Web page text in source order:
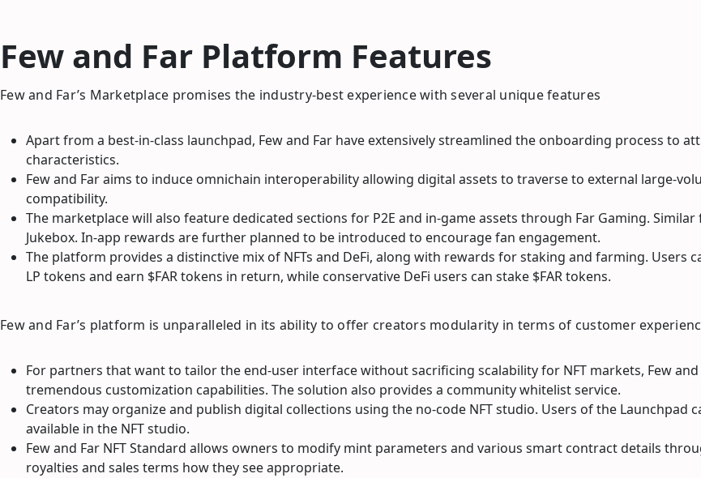
Few and Far Platform Features
Few and Far’s Marketplace promises the industry-best experience with several unique features
Apart from a best-in-class launchpad, Few and Far have extensively streamlined the onboarding process to
characteristics.
Few and Far aims to induce omnichain interoperability allowing digital assets to traverse to external large-
compatibility.
The marketplace will also feature dedicated sections for P2E and in-game assets through Far Gaming.
Jukebox. In-app rewards are further planned to be introduced to encourage fan engagement.
The platform provides a distinctive mix of NFTs and DeFi, along with rewards for staking and farming. Users
LP tokens and earn $FAR tokens in return, while conservative DeFi users can stake $FAR tokens.
Few and Far’s platform is unparalleled in its ability to offer creators modularity in terms of customer
For partners that want to tailor the end-user interface without sacrificing scalability for NFT markets, Few
tremendous customization capabilities. The solution also provides a community whitelist service.
Creators may organize and publish digital collections using the no-code NFT studio. Users of the Launchpad
available in the NFT studio.
Few and Far NFT Standard allows owners to modify mint parameters and various smart contract details
royalties and sales terms how they see appropriate.